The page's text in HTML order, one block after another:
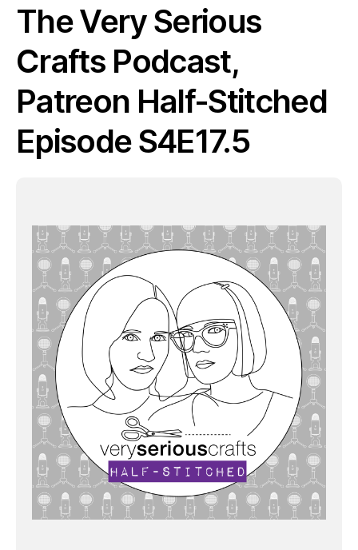
The Very Serious
Crafts Podcast,
Patreon Half-Stitched
Episode S4E17.5